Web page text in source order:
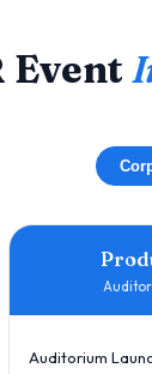
Event
Auditorium